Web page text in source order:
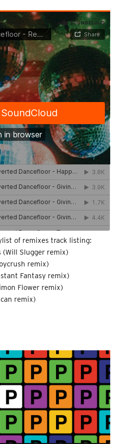
of remixes track listing:
(Will Slugger remix)
remix)
Fantasy remix)
Flower remix)
remix)